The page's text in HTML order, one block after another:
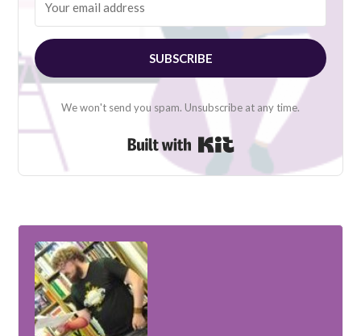
SUBSCRIBE
We won't send you spam. Unsubscribe at any time.
Built with Kit